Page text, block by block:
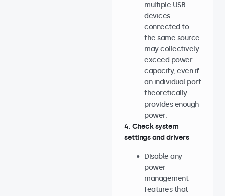
multiple USB
devices
connected to
the same source
may collectively
exceed power
capacity, even if
an individual port
theoretically
provides enough
power.
4. Check system
settings and drivers
Disable any
power
management
features that